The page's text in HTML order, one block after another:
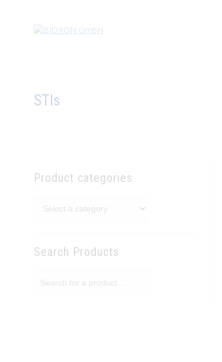
STIs
Product categories
Search Products